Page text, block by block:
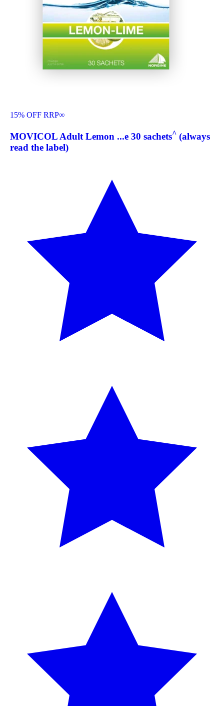
15% OFF RRP∞
MOVICOL Adult Lemon ...e 30 sachets^ (always
read the label)